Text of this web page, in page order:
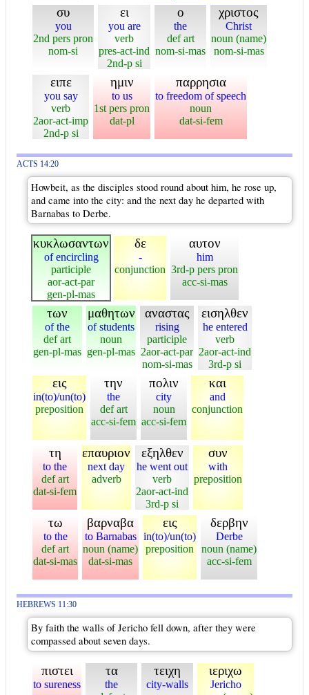
συ
you
2nd pers pron
nom-si
ει
you are
verb
pres-act-ind
2nd-p si
ο
the
def art
nom-si-mas
χριστος
Christ
noun (name)
nom-si-mas
ειπε
you say
verb
2aor-act-imp
2nd-p si
ημιν
to us
1st pers pron
dat-pl
παρρησια
to freedom of speech
noun
dat-si-fem
ACTS 14:20
Howbeit, as the disciples stood round about him, he rose up,
and came into the city: and the next day he departed with
Barnabas to Derbe.
κυκλωσαντων
of encircling
participle
aor-act-par
gen-pl-mas
δε
-
conjunction
αυτον
him
3rd-p pers pron
acc-si-mas
των
of the
def art
gen-pl-mas
μαθητων
of students
noun
gen-pl-mas
αναστας
rising
participle
2aor-act-par
nom-si-mas
εισηλθεν
he entered
verb
2aor-act-ind
3rd-p si
εις
in(to)/un(to)
preposition
την
the
def art
acc-si-fem
πολιν
city
noun
acc-si-fem
και
and
conjunction
τη
to the
def art
dat-si-fem
επαυριον
next day
adverb
εξηλθεν
he went out
verb
2aor-act-ind
3rd-p si
συν
with
preposition
τω
to the
def art
dat-si-mas
βαρναβα
to Barnabas
noun (name)
dat-si-mas
εις
in(to)/un(to)
preposition
δερβην
Derbe
noun (name)
acc-si-fem
HEBREWS 11:30
By faith the walls of Jericho fell down, after they were
compassed about seven days.
πιστει
to sureness
τα
the
τειχη
city-walls
ιεριχω
Jericho